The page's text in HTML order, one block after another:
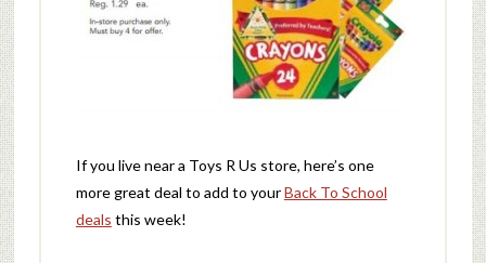
If you live near a Toys R Us store, here’s one
more great deal to add to yourBack To School
deals this week!